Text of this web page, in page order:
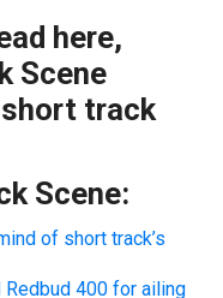
here,
Scene
track
Scene:
of short track’s
400 for ailing